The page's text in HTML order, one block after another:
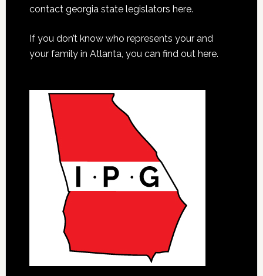
contact georgia state legislators here.
If you don’t know who represents your and
your family in Atlanta, you can find out here.